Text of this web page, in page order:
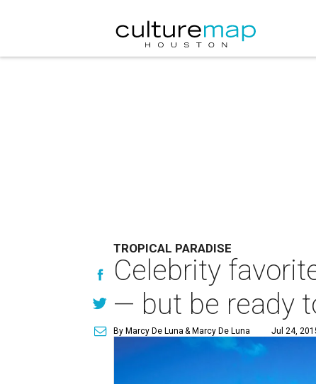
TROPICAL PARADISE
Celebrity
— but be ready
By Marcy De Luna & Marcy De Luna Jul 24,